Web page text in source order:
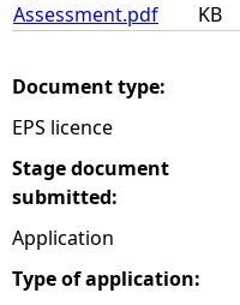
Assessment.pdf
KB
Document type:
EPS licence
Stage document
submitted:
Application
Type of application: